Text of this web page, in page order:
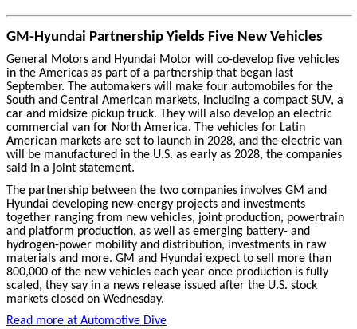
GM-Hyundai Partnership Yields Five New Vehicles
General Motors and Hyundai Motor will co-develop five vehicles
in the Americas as part of a partnership that began last
September. The automakers will make four automobiles for the
South and Central American markets, including a compact SUV, a
car and midsize pickup truck. They will also develop an electric
commercial van for North America. The vehicles for Latin
American markets are set to launch in 2028, and the electric van
will be manufactured in the U.S. as early as 2028, the companies
said in a joint statement.
The partnership between the two companies involves GM and
Hyundai developing new-energy projects and investments
together ranging from new vehicles, joint production, powertrain
and platform production, as well as emerging battery- and
hydrogen-power mobility and distribution, investments in raw
materials and more. GM and Hyundai expect to sell more than
800,000 of the new vehicles each year once production is fully
scaled, they say in a news release issued after the U.S. stock
markets closed on Wednesday.
Read more at Automotive Dive